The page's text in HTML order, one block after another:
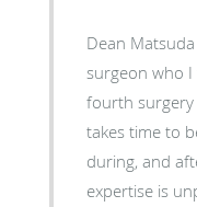
Dean
surgeon who I
fourth surgery
takes time to
during, and
expertise is